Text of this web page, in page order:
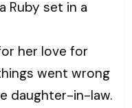
Ruby set in a
her love for
went wrong
daughter-in-law.